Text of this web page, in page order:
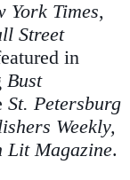
York Times,
Street
in
Bust
St. Petersburg
Weekly,
Lit Magazine.